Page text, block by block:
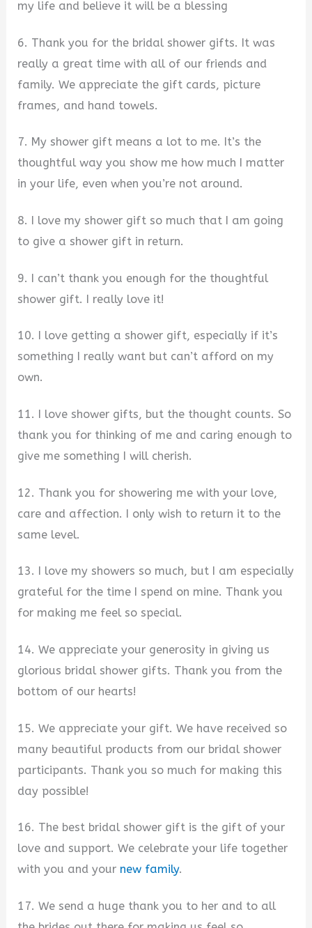
my life and believe it will be a blessing
6. Thank you for the bridal shower gifts. It was
really a great time with all of our friends and
family. We appreciate the gift cards, picture
frames, and hand towels.
7. My shower gift means a lot to me. It’s the
thoughtful way you show me how much I matter
in your life, even when you’re not around.
8. I love my shower gift so much that I am going
to give a shower gift in return.
9. I can’t thank you enough for the thoughtful
shower gift. I really love it!
10. I love getting a shower gift, especially if it’s
something I really want but can’t afford on my
own.
11. I love shower gifts, but the thought counts. So
thank you for thinking of me and caring enough to
give me something I will cherish.
12. Thank you for showering me with your love,
care and affection. I only wish to return it to the
same level.
13. I love my showers so much, but I am especially
grateful for the time I spend on mine. Thank you
for making me feel so special.
14. We appreciate your generosity in giving us
glorious bridal shower gifts. Thank you from the
bottom of our hearts!
15. We appreciate your gift. We have received so
many beautiful products from our bridal shower
participants. Thank you so much for making this
day possible!
16. The best bridal shower gift is the gift of your
love and support. We celebrate your life together
with you and your new family.
17. We send a huge thank you to her and to all